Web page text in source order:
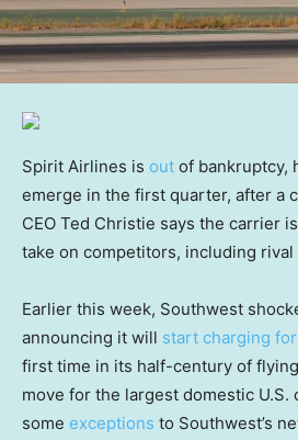
Spirit Airlines is out of bankruptcy,
emerge in the first quarter, after a
CEO Ted Christie says the carrier
take on competitors, including rival
Earlier this week, Southwest
announcing it will start charging
first time in its half-century of
move for the largest domestic U.S.
some exceptions to Southwest’s